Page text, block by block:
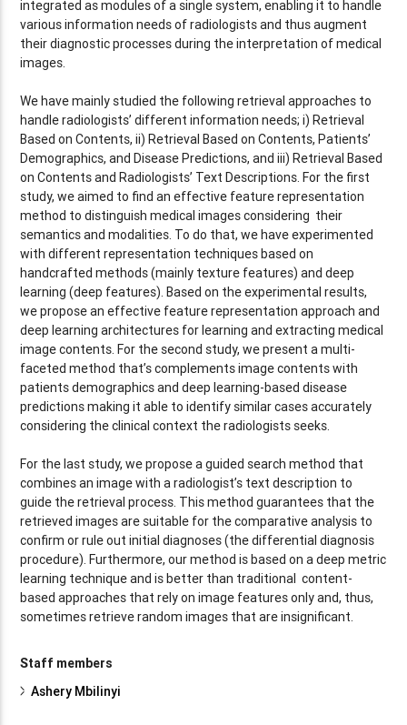
integrated as modules of a single system, enabling it to handle
various information needs of radiologists and thus augment
their diagnostic processes during the interpretation of medical
images.
We have mainly studied the following retrieval approaches to
handle radiologists’ different information needs; i) Retrieval
Based on Contents, ii) Retrieval Based on Contents, Patients’
Demographics, and Disease Predictions, and iii) Retrieval Based
on Contents and Radiologists’ Text Descriptions. For the first
study, we aimed to find an effective feature representation
method to distinguish medical images considering their
semantics and modalities. To do that, we have experimented
with different representation techniques based on
handcrafted methods (mainly texture features) and deep
learning (deep features). Based on the experimental results,
we propose an effective feature representation approach and
deep learning architectures for learning and extracting medical
image contents. For the second study, we present a multi-
faceted method that’s complements image contents with
patients demographics and deep learning-based disease
predictions making it able to identify similar cases accurately
considering the clinical context the radiologists seeks.
For the last study, we propose a guided search method that
combines an image with a radiologist’s text description to
guide the retrieval process. This method guarantees that the
retrieved images are suitable for the comparative analysis to
confirm or rule out initial diagnoses (the differential diagnosis
procedure). Furthermore, our method is based on a deep metric
learning technique and is better than traditional content-
based approaches that rely on image features only and, thus,
sometimes retrieve random images that are insignificant.
Staff members
Ashery Mbilinyi